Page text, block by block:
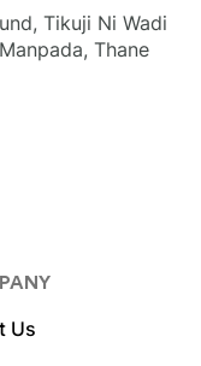
Tikuji Ni Wadi
Thane
Us